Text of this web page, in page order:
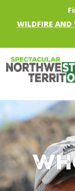
Skip to main content
WILDFIRE AND